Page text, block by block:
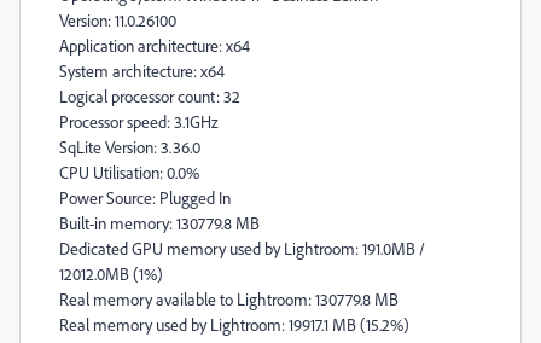
Version: 11.0.26100
Application architecture: x64
System architecture: x64
Logical processor count: 32
Processor speed: 3.1GHz
SqLite Version: 3.36.0
CPU Utilisation: 0.0%
Power Source: Plugged In
Built-in memory: 130779.8 MB
Dedicated GPU memory used by Lightroom: 191.0MB /
12012.0MB (1%)
Real memory available to Lightroom: 130779.8 MB
Real memory used by Lightroom: 19917.1 MB (15.2%)